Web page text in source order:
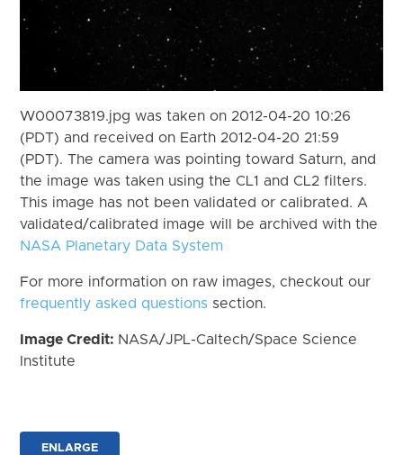
W00073819.jpg was taken on 2012-04-20 10:26
(PDT) and received on Earth 2012-04-20 21:59
(PDT). The camera was pointing toward Saturn, and
the image was taken using the CL1 and CL2 filters.
This image has not been validated or calibrated. A
validated/calibrated image will be archived with the
NASA Planetary Data System
For more information on raw images, checkout our
frequently asked questions section.
Image Credit: NASA/JPL-Caltech/Space Science
Institute
ENLARGE